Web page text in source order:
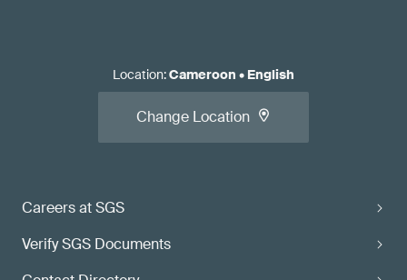
Careers at SGS
Verify SGS Documents
Location:Cameroon • English
Change Location